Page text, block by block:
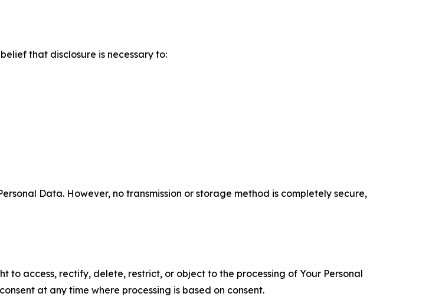
that disclosure is necessary to:
Data. However, no transmission or storage method is completely secure,
to access, rectify, delete, restrict, or object to the processing of Your Personal
at any time where processing is based on consent.